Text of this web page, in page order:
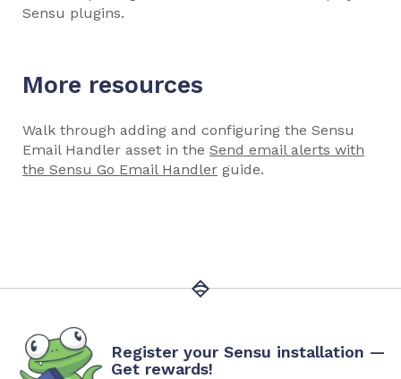
Sensu plugins.
More resources
Walk through adding and configuring the Sensu
Email Handler asset in the Send email alerts with
the Sensu Go Email Handler guide.
Register your Sensu installation —
Get rewards!